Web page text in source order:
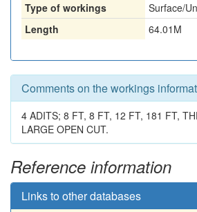
Type of workings
Surface/
Length
64.01M
Comments on the workings
4 ADITS; 8 FT, 8 FT, 12 FT, 181 FT,
LARGE OPEN CUT.
Reference information
Links to other databases